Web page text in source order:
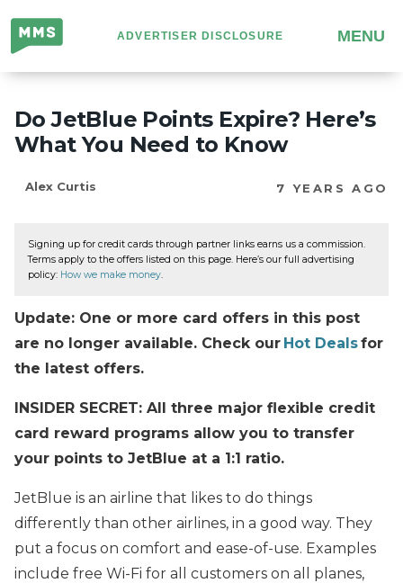
Million
Mile
Secrets
ADVERTISER DISCLOSURE MENU
Do JetBlue Points Expire? Here’s
What You Need to Know
Alex Curtis 7 YEARS AGO
Signing up for credit cards through partner links earns us a commission.
Terms apply to the offers listed on this page. Here’s our full advertising
policy: How we make money.
Update: One or more card offers in this post
are no longer available. Check our Hot Dealsfor
the latest offers.
INSIDER SECRET: All three major flexible credit
card reward programs allow you to transfer
your points to JetBlue at a 1:1 ratio.
JetBlue is an airline that likes to do things
differently than other airlines, in a good way. They
put a focus on comfort and ease-of-use. Examples
include free Wi-Fi for all customers on all planes,